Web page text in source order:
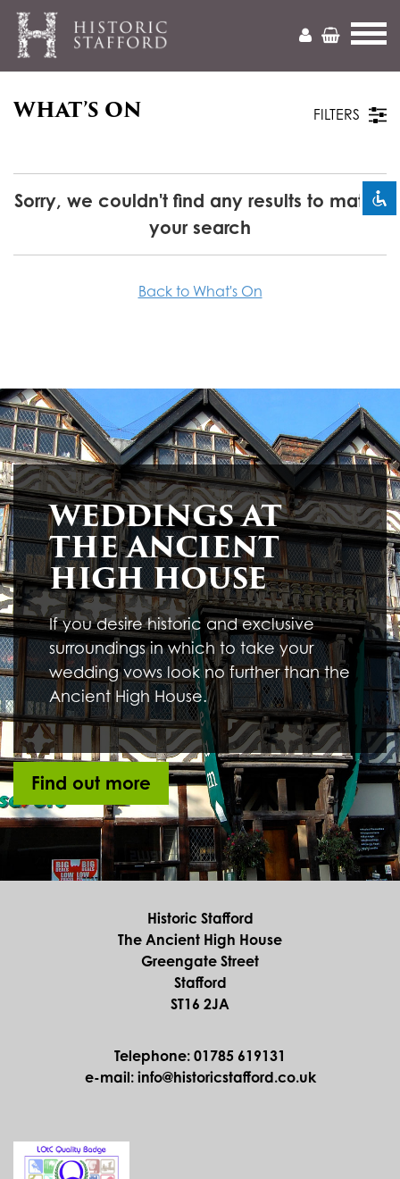
title Mark headings
Decrease font
Increase font
Readable font
format_underlined Underline links
font_download Mark links
R
e
s
e
t
a
l
l
o
p
t
i
o
cached
WHAT’S ON FILTERS
Sorry, we couldn't find any results to match
your search
Back to What's On
WEDDINGS AT
THE ANCIENT
HIGH HOUSE
If you desire historic and exclusive
surroundings in which to take your
wedding vows look no further than the
Ancient High House.
Find out more
Historic Stafford
The Ancient High House
Greengate Street
Stafford
ST16 2JA
Telephone: 01785 619131
e-mail: info@historicstafford.co.uk